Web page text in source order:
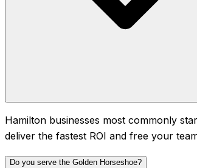
Hamilton businesses most commonly
deliver the fastest ROI and free your
Do you serve the Golden Horseshoe?